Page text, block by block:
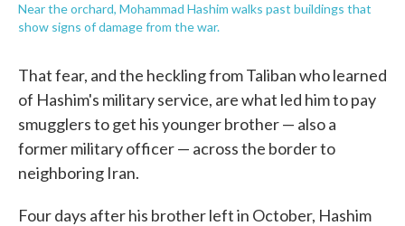
Near the orchard, Mohammad Hashim walks past buildings that
show signs of damage from the war.
That fear, and the heckling from Taliban who learned
of Hashim's military service, are what led him to pay
smugglers to get his younger brother — also a
former military officer — across the border to
neighboring Iran.
Four days after his brother left in October, Hashim